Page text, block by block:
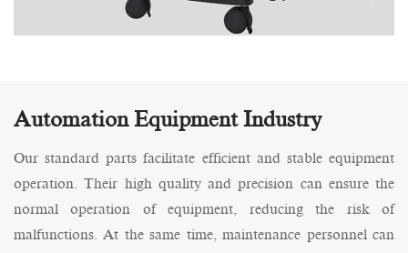
Automation Equipment Industry
Our standard parts facilitate efficient and stable equipment
operation. Their high quality and precision can ensure the
normal operation of equipment, reducing the risk of
malfunctions. At the same time, maintenance personnel can